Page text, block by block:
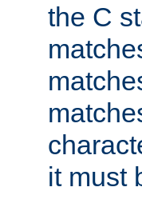
the C
it must